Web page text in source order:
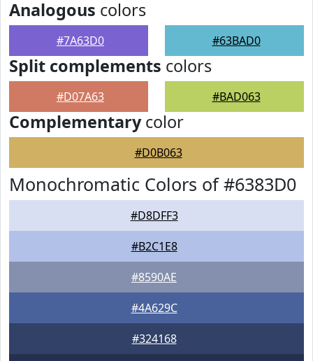
Analogous colors
#7A63D0 #63BAD0
Split complements colors
#D07A63 #BAD063
Complementarycolor
#D0B063
Monochromatic Colors of #6383D0
#D8DFF3
#B2C1E8
#8590AE
#4A629C
#324168